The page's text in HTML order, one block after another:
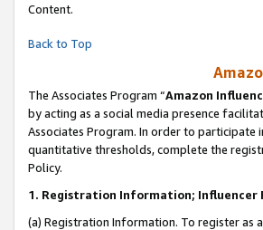
Content.
Back to Top
The Associates Program “Amazon
by acting as a social media presence
Associates Program. In order to participate
quantitative thresholds, complete the
Policy.
1. Registration Information; Influencer
(a) Registration Information. To register as